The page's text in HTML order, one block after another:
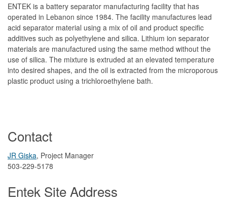
ENTEK is a battery separator manufacturing facility that has
operated in Lebanon since 1984. The facility manufactures lead
acid separator material using a mix of oil and product specific
additives such as polyethylene and silica. Lithium ion separator
materials are manufactured using the same method without the
use of silica. The mixture is extruded at an elevated temperature
into desired shapes, and the oil is extracted from the microporous
plastic product using a trichloroethylene bath.
Contact
JR Giska, Project Manager
503-229-5178
Entek Site Address